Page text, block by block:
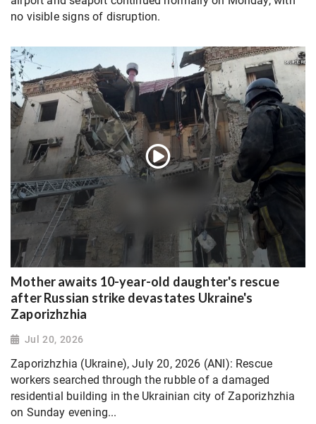
no visible signs of disruption.
Mother awaits 10-year-old daughter's rescue
after Russian strike devastates Ukraine's
Zaporizhzhia
Jul 20, 2026
Zaporizhzhia (Ukraine), July 20, 2026 (ANI): Rescue
workers searched through the rubble of a damaged
residential building in the Ukrainian city of Zaporizhzhia
on Sunday evening...